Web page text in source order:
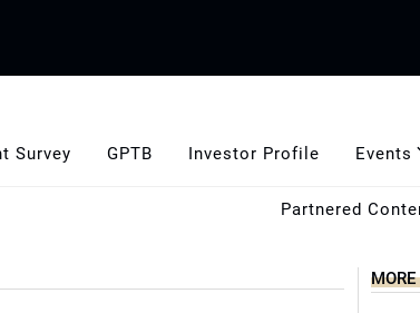
Survey GPTB Investor Profile Events
Partnered